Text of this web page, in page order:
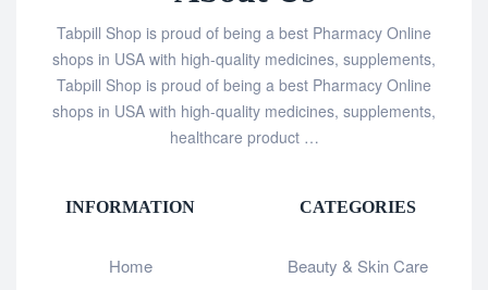
Tabpill Shop is proud of being a best Pharmacy Online
shops in USA with high-quality medicines, supplements,
Tabpill Shop is proud of being a best Pharmacy Online
shops in USA with high-quality medicines, supplements,
healthcare product …
INFORMATION
Home
CATEGORIES
Beauty & Skin Care